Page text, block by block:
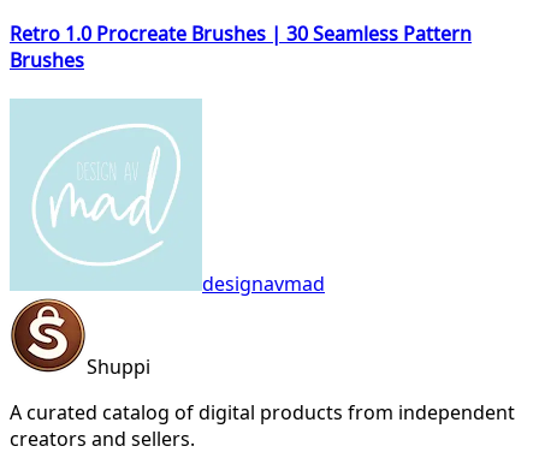
Retro 1.0 Procreate Brushes | 30 Seamless Pattern
Brushes
designavmad
Shuppi
A curated catalog of digital products from independent
creators and sellers.